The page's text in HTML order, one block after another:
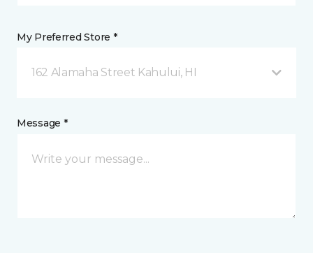
My Preferred Store *
162 Alamaha Street Kahului, HI
Message *